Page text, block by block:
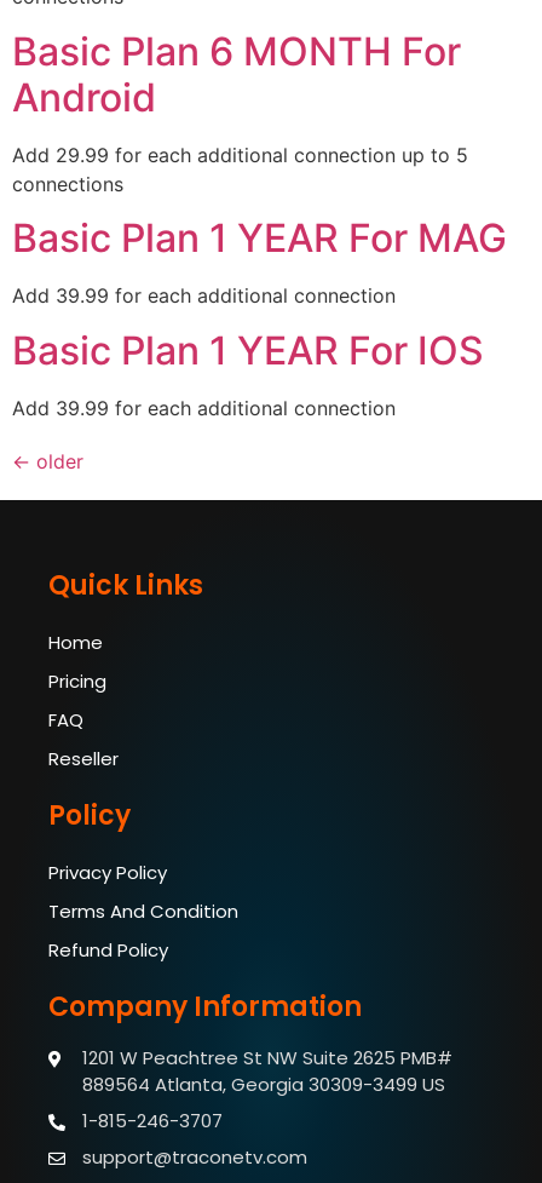
Basic Plan 6 MONTH For
Android
Add 29.99 for each additional connection up to 5
connections
Basic Plan 1 YEAR For MAG
Add 39.99 for each additional connection
Basic Plan 1 YEAR For IOS
Add 39.99 for each additional connection
← older
Quick Links
Home
Pricing
FAQ
Reseller
Policy
Privacy Policy
Terms And Condition
Refund Policy
Company Information
1201 W Peachtree St NW Suite 2625 PMB#
889564 Atlanta, Georgia 30309-3499 US
1-815-246-3707
support@traconetv.com